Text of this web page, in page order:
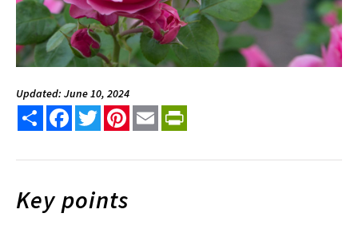
Updated: June 10, 2024
Share FacebookTwitterPinterest
Email
Key points